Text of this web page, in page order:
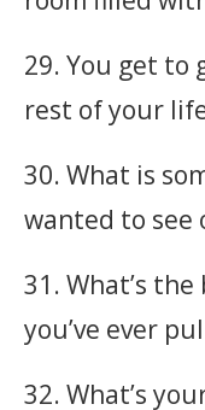
29. You get to
rest of your
30. What is
wanted to see
31. What’s
you’ve ever
32. What’s